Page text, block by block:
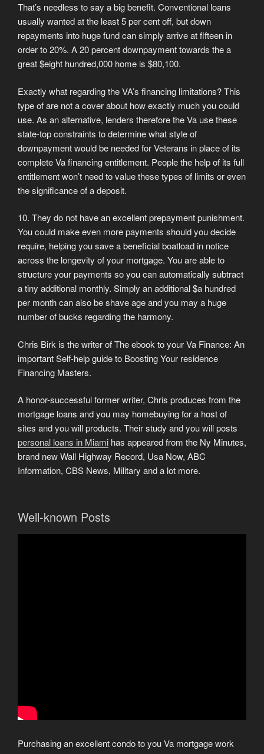
That’s needless to say a big benefit. Conventional loans
usually wanted at the least 5 per cent off, but down
repayments into huge fund can simply arrive at fifteen in
order to 20%. A 20 percent downpayment towards the a
great $eight hundred,000 home is $80,100.
Exactly what regarding the VA’s financing limitations? This
type of are not a cover about how exactly much you could
use. As an alternative, lenders therefore the Va use these
state-top constraints to determine what style of
downpayment would be needed for Veterans in place of its
complete Va financing entitlement. People the help of its full
entitlement won’t need to value these types of limits or even
the significance of a deposit.
10. They do not have an excellent prepayment punishment.
You could make even more payments should you decide
require, helping you save a beneficial boatload in notice
across the longevity of your mortgage. You are able to
structure your payments so you can automatically subtract
a tiny additional monthly. Simply an additional $a hundred
per month can also be shave age and you may a huge
number of bucks regarding the harmony.
Chris Birk is the writer of The ebook to your Va Finance: An
important Self-help guide to Boosting Your residence
Financing Masters.
A honor-successful former writer, Chris produces from the
mortgage loans and you may homebuying for a host of
sites and you will products. Their study and you will posts
personal loans in Miami has appeared from the Ny Minutes,
brand new Wall Highway Record, Usa Now, ABC
Information, CBS News, Military and a lot more.
Well-known Posts
Purchasing an excellent condo to you Va mortgage work